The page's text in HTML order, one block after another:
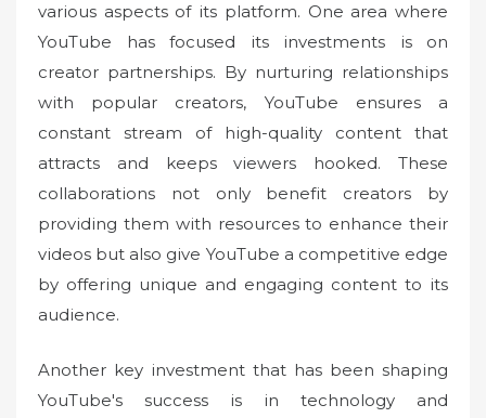
various aspects of its platform. One area where
YouTube has focused its investments is on
creator partnerships. By nurturing relationships
with popular creators, YouTube ensures a
constant stream of high-quality content that
attracts and keeps viewers hooked. These
collaborations not only benefit creators by
providing them with resources to enhance their
videos but also give YouTube a competitive edge
by offering unique and engaging content to its
audience.
Another key investment that has been shaping
YouTube's success is in technology and